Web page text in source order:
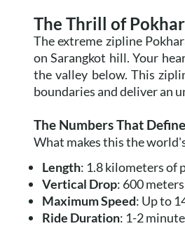
The Thrill of
The extreme zipline
on Sarangkot hill. Your
the valley below. This
boundaries and deliver an
The Numbers That
What makes this the
Length: 1.8 kilometers of
Vertical Drop: 600
Maximum Speed: Up to
Ride Duration: 1-2